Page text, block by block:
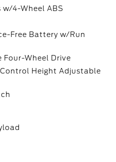
w/4-Wheel ABS
Free Battery w/Run
Wheel Drive
Height Adjustable